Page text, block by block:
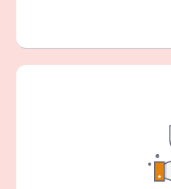
protects facilities
malpractice,
from resident
typically be